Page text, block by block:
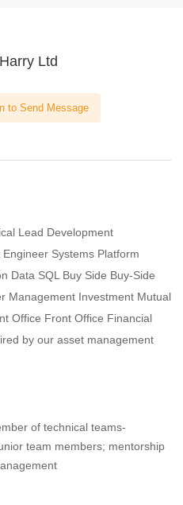
Ltd
to Send Message
Lead Development
Systems Platform
Data SQL Buy Side Buy-Side
Management Investment Mutual
Office Front Office Financial
by our asset management
of technical teams-
team members; mentorship